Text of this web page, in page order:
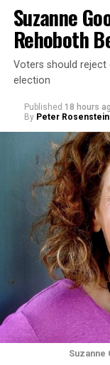
Suzanne
Rehoboth
Voters should reject
election
Published 18 hours
By Peter Rosenstein
Suzanne